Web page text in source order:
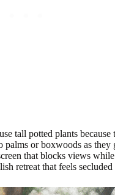
tall potted plants
palms or boxwoods as
that blocks views
retreat that feels secluded